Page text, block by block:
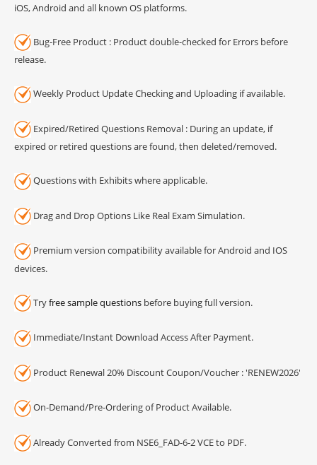
iOS, Android and all known OS platforms.
Bug-Free Product : Product double-checked for Errors before
release.
Weekly Product Update Checking and Uploading if available.
Expired/Retired Questions Removal : During an update, if
expired or retired questions are found, then deleted/removed.
Questions with Exhibits where applicable.
Drag and Drop Options Like Real Exam Simulation.
Premium version compatibility available for Android and IOS
devices.
Tryfree sample questions before buying full version.
Immediate/Instant Download Access After Payment.
Product Renewal 20% Discount Coupon/Voucher : 'RENEW2026'
On-Demand/Pre-Ordering of Product Available.
Already Converted from NSE6_FAD-6-2 VCE to PDF.